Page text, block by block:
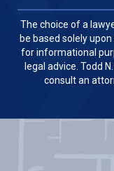
The choice of a
be based solely
for informational
legal advice. Todd
consult an